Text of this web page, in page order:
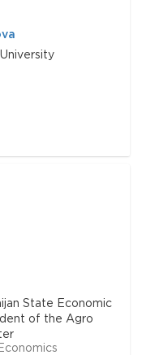
State Economic
of the Agro